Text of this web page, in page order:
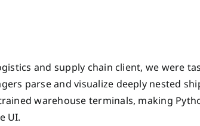
and supply chain client, we were
parse and visualize deeply nested
warehouse terminals, making
UI.